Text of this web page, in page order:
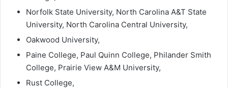
Norfolk State University, North Carolina A&T State
University, North Carolina Central University,
Oakwood University,
Paine College, Paul Quinn College, Philander Smith
College, Prairie View A&M University,
Rust College,